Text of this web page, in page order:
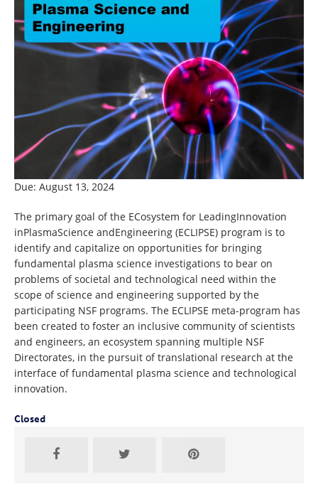
Due: August 13, 2024
The primary goal of the ECosystem for LeadingInnovation
inPlasmaScience andEngineering (ECLIPSE) program is to
identify and capitalize on opportunities for bringing
fundamental plasma science investigations to bear on
problems of societal and technological need within the
scope of science and engineering supported by the
participating NSF programs. The ECLIPSE meta-program has
been created to foster an inclusive community of scientists
and engineers, an ecosystem spanning multiple NSF
Directorates, in the pursuit of translational research at the
interface of fundamental plasma science and technological
innovation.
Closed